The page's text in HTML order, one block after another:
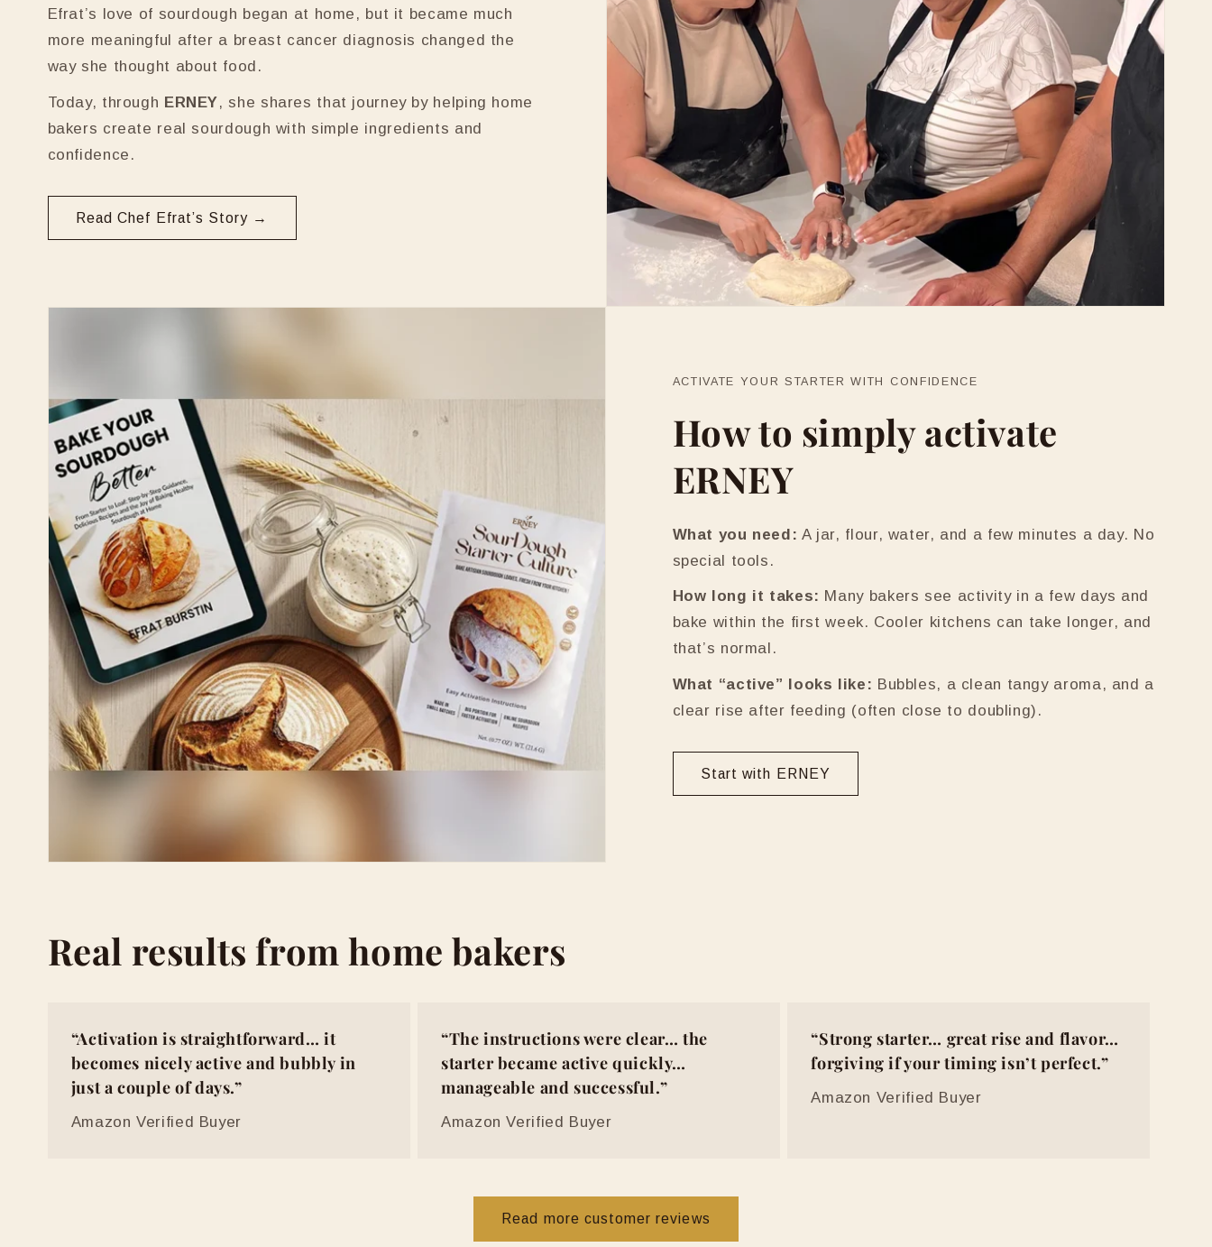
Efrat’s love of sourdough began at home, but it became much
more meaningful after a breast cancer diagnosis changed the
way she thought about food.
Today, through ERNEY, she shares that journey by helping home
bakers create real sourdough with simple ingredients and
confidence.
Read Chef Efrat’s Story →
ACTIVATE YOUR STARTER WITH CONFIDENCE
How to simply activate
ERNEY
What you need: A jar, flour, water, and a few minutes a day. No
special tools.
How long it takes: Many bakers see activity in a few days and
bake within the first week. Cooler kitchens can take longer, and
that’s normal.
What “active” looks like: Bubbles, a clean tangy aroma, and a
clear rise after feeding (often close to doubling).
Start with ERNEY
Real results from home bakers
“Activation is straightforward… it
becomes nicely active and bubbly in
just a couple of days.”
Amazon Verified Buyer
“The instructions were clear… the
starter became active quickly…
manageable and successful.”
Amazon Verified Buyer
“Strong starter… great rise and flavor…
forgiving if your timing isn’t perfect.”
Amazon Verified Buyer
Read more customer reviews